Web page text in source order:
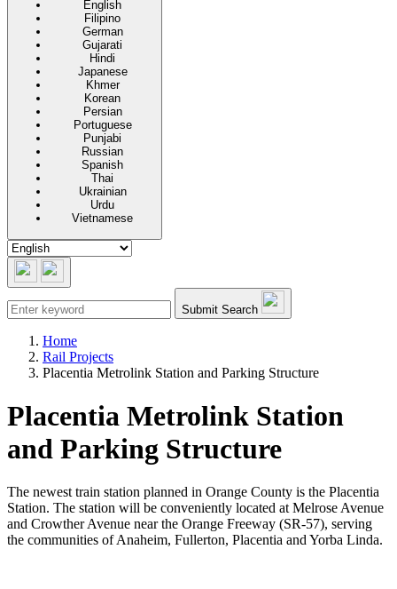
English
Filipino
German
Gujarati
Hindi
Japanese
Khmer
Korean
Persian
Portuguese
Punjabi
Russian
Spanish
Thai
Ukrainian
Urdu
Vietnamese
Submit Search
Home
Rail Projects
Placentia Metrolink Station and Parking Structure
Placentia Metrolink Station
and Parking Structure
The newest train station planned in Orange County is the Placentia
Station. The station will be conveniently located at Melrose Avenue
and Crowther Avenue near the Orange Freeway (SR-57), serving
the communities of Anaheim, Fullerton, Placentia and Yorba Linda.